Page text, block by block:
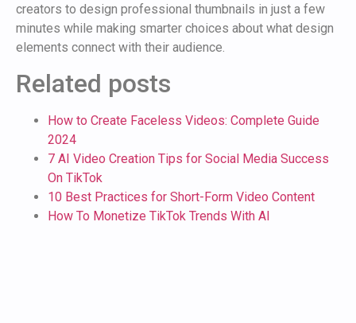
creators to design professional thumbnails in just a few
minutes while making smarter choices about what design
elements connect with their audience.
Related posts
How to Create Faceless Videos: Complete Guide
2024
7 AI Video Creation Tips for Social Media Success
On TikTok
10 Best Practices for Short-Form Video Content
How To Monetize TikTok Trends With AI